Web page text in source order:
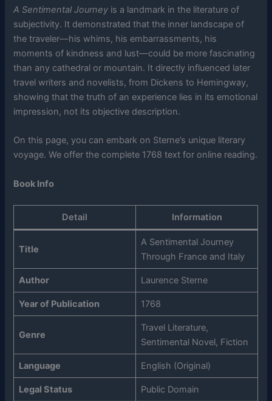
A Sentimental Journey is a landmark in the literature of
subjectivity. It demonstrated that the inner landscape of
the traveler—his whims, his embarrassments, his
moments of kindness and lust—could be more fascinating
than any cathedral or mountain. It directly influenced later
travel writers and novelists, from Dickens to Hemingway,
showing that the truth of an experience lies in its emotional
impression, not its objective description.
On this page, you can embark on Sterne’s unique literary
voyage. We offer the complete 1768 text for online reading.
Book Info
Detail Information
Title
A Sentimental Journey
Through France and Italy
Author Laurence Sterne
Year of Publication 1768
Genre
Travel Literature,
Sentimental Novel, Fiction
Language English (Original)
Legal Status Public Domain